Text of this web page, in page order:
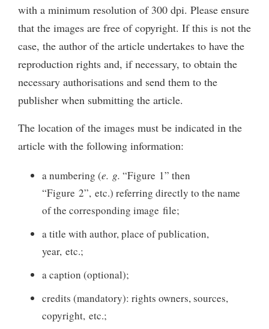
with a minimum resolution of 300 dpi. Please ensure
that the images are free of copyright. If this is not the
case, the author of the article undertakes to have the
reproduction rights and, if necessary, to obtain the
necessary authorisations and send them to the
publisher when submitting the article.
The location of the images must be indicated in the
article with the following information:
a numbering (e. g. “Figure 1” then
“Figure 2”, etc.) referring directly to the name
of the corresponding image file;
a title with author, place of publication,
year, etc.;
a caption (optional);
credits (mandatory): rights owners, sources,
copyright, etc.;